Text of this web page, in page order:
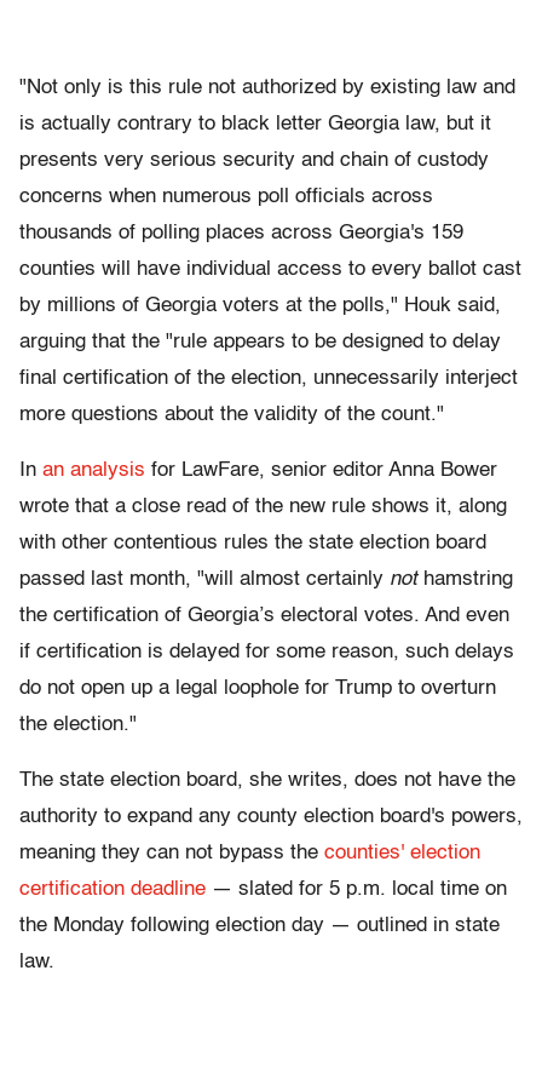
"Not only is this rule not authorized by existing law and
is actually contrary to black letter Georgia law, but it
presents very serious security and chain of custody
concerns when numerous poll officials across
thousands of polling places across Georgia's 159
counties will have individual access to every ballot cast
by millions of Georgia voters at the polls," Houk said,
arguing that the "rule appears to be designed to delay
final certification of the election, unnecessarily interject
more questions about the validity of the count."
In an analysis for LawFare, senior editor Anna Bower
wrote that a close read of the new rule shows it, along
with other contentious rules the state election board
passed last month, "will almost certainly not hamstring
the certification of Georgia’s electoral votes. And even
if certification is delayed for some reason, such delays
do not open up a legal loophole for Trump to overturn
the election."
The state election board, she writes, does not have the
authority to expand any county election board's powers,
meaning they can not bypass the counties' election
certification deadline — slated for 5 p.m. local time on
the Monday following election day — outlined in state
law.